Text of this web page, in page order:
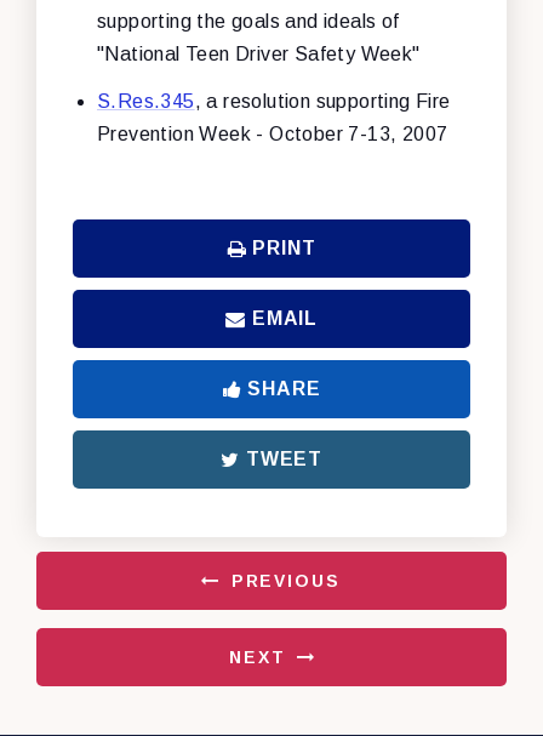
supporting the goals and ideals of
"National Teen Driver Safety Week"
S.Res.345, a resolution supporting Fire
Prevention Week - October 7-13, 2007
PRINT
EMAIL
SHARE
TWEET
PREVIOUS
NEXT